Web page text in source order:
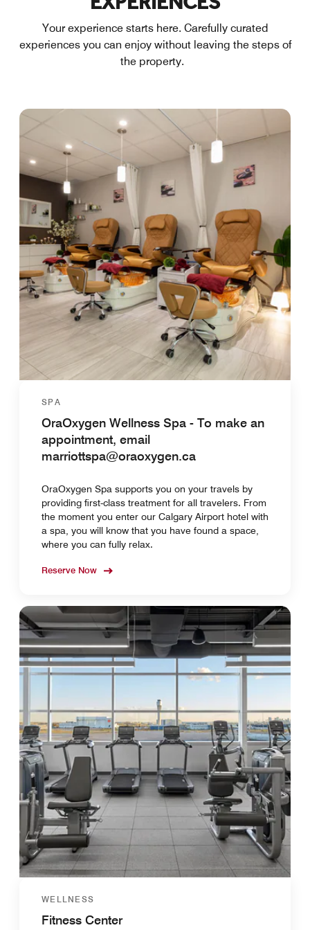
Your experience starts here. Carefully curated
experiences you can enjoy without leaving the steps of
the property.
SPA
OraOxygen Wellness Spa - To make an
appointment, email
marriottspa@oraoxygen.ca
OraOxygen Spa supports you on your travels by
providing first-class treatment for all travelers. From
the moment you enter our Calgary Airport hotel with
a spa, you will know that you have found a space,
where you can fully relax.
Reserve Now
WELLNESS
Fitness Center